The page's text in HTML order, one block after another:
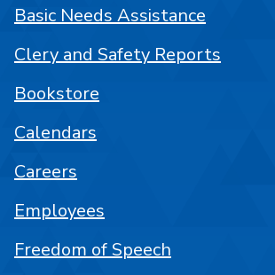
Basic Needs Assistance
Clery and Safety Reports
Bookstore
Calendars
Careers
Employees
Freedom of Speech